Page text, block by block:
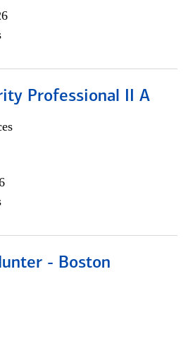
Professional II A
- Boston